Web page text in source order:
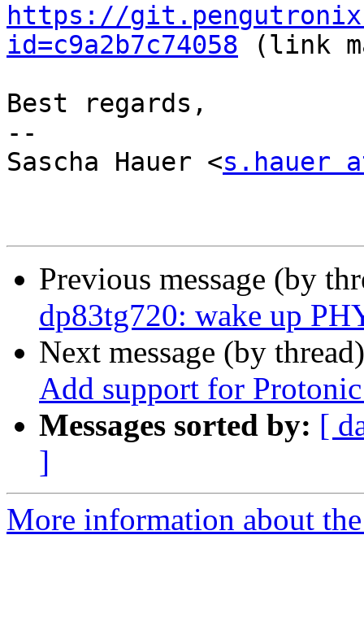
https://
id=c9a2b7c74058 (link
Best regards,
--
Sascha Hauer <s.hauer
Previous message (by
dp83tg720: wake up
Next message (by
Add support for
Messages sorted by: [
]
More information about